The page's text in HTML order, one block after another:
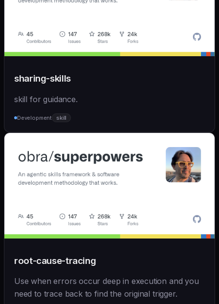
sharing-skills
skill for guidance.
Development skill
root-cause-tracing
Use when errors occur deep in execution and you
need to trace back to find the original trigger.